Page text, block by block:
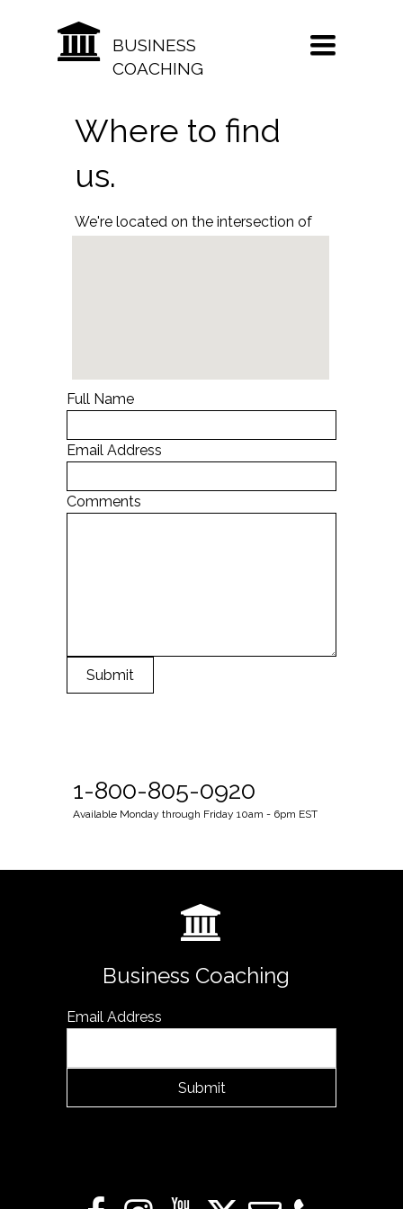
TOGGLE
NAVIGATION
BUSINESS
COACHING
Where to find
us.
We're located on the intersection of
1st and Main Street in beautiful
Full Name
Email Address
Comments
Submit
1-800-805-0920
Available Monday through Friday 10am - 6pm EST
Business Coaching
Email Address
Submit